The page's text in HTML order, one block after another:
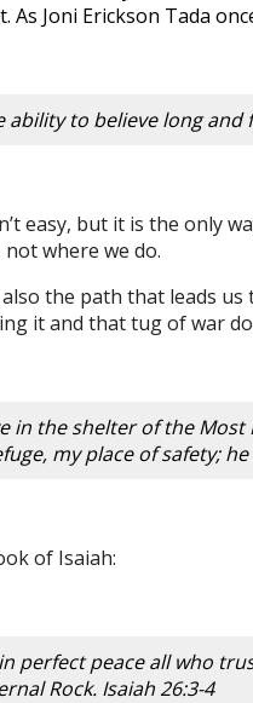
As Joni Erickson Tada
ability to believe long
easy, but it is the only
where we do.
the path that leads us
it and that tug of war
in the shelter of the
my place of safety;
of Isaiah:
perfect peace all who
Rock. Isaiah 26:3-4